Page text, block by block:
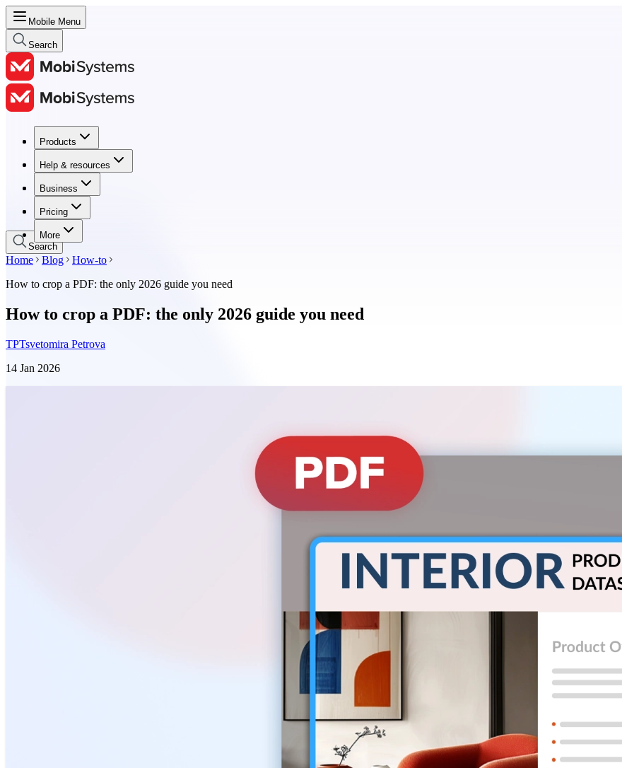
Mobile Menu
Search
Products
Help & resources
Business
Pricing
More
Products
Help & resources
Business
Pricing
Search
Home Blog
How-to
How to crop a PDF: the only 2026 guide you need
How to crop a PDF: the only 2026 guide you need
TPTsvetomira Petrova
14 Jan 2026